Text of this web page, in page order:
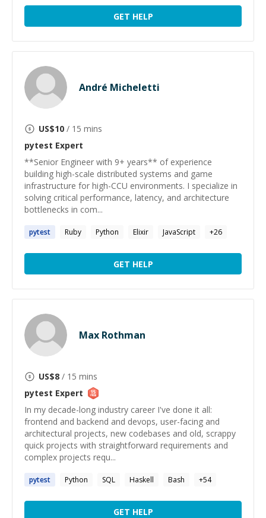
GET HELP
André Micheletti
US$10 / 15 mins
pytest Expert
**Senior Engineer with 9+ years** of experience
building high-scale distributed systems and game
infrastructure for high-CCU environments. I specialize in
solving critical performance, latency, and architecture
bottlenecks in com...
pytest Ruby Python Elixir JavaScript +26
GET HELP
Max Rothman
US$8 / 15 mins
pytest Expert
In my decade-long industry career I've done it all:
frontend and backend and devops, user-facing and
architectural projects, new codebases and old, scrappy
quick projects with straightforward requirements and
complex projects requ...
pytest Python SQL Haskell Bash +54
GET HELP